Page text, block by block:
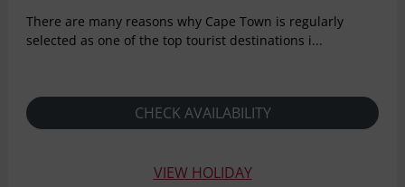
There are many reasons why Cape Town is regularly
selected as one of the top tourist destinations i...
CHECK AVAILABILITY
VIEW HOLIDAY